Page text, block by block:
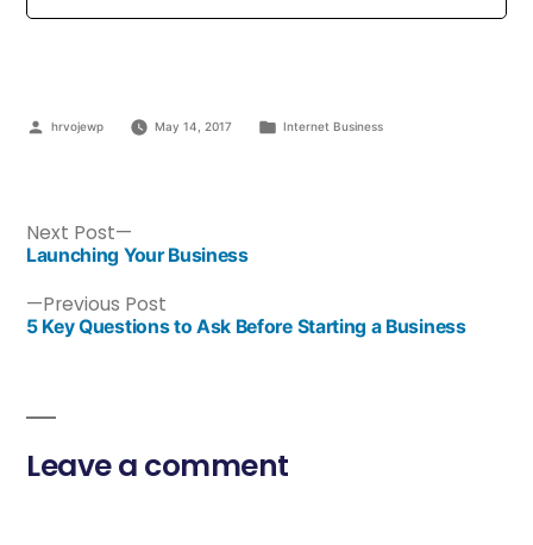
hrvojewp May 14, 2017 Internet Business
Previous Post
5 Key Questions to Ask Before Starting a Business
Next Post
Launching Your Business
Leave a comment